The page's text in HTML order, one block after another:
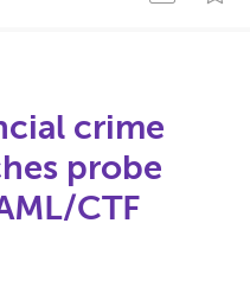
crime
probe
CTF